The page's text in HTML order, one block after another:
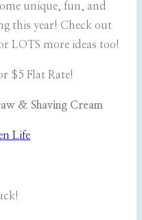
unique, fun, and
this year! Check out
LOTS more ideas too!
$5 Flat Rate!
& Shaving Cream